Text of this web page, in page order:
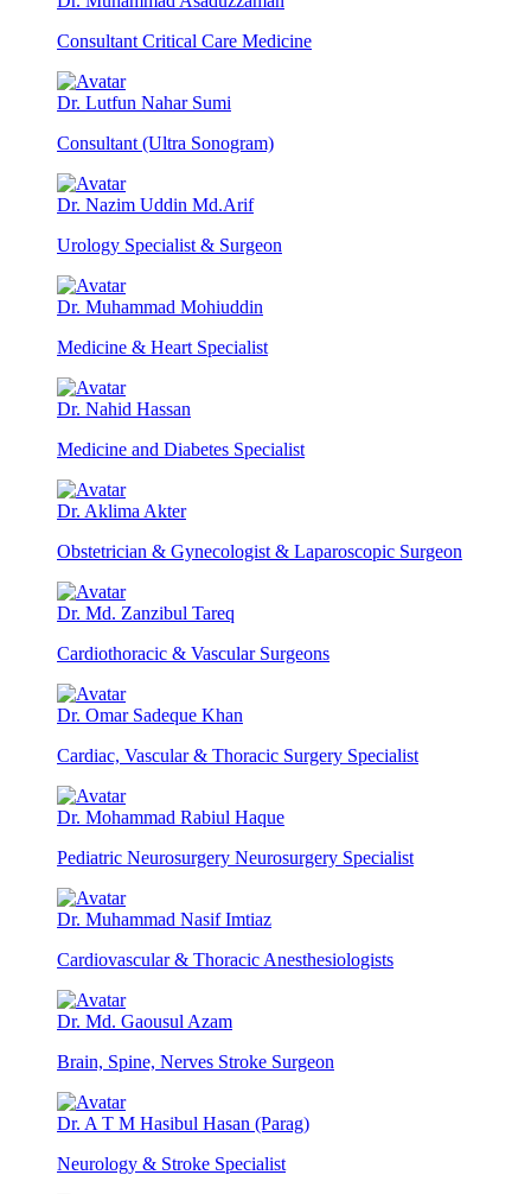
Consultant Critical Care Medicine
Dr. Lutfun Nahar Sumi
Consultant (Ultra Sonogram)
Dr. Nazim Uddin Md.Arif
Urology Specialist & Surgeon
Dr. Muhammad Mohiuddin
Medicine & Heart Specialist
Dr. Nahid Hassan
Medicine and Diabetes Specialist
Dr. Aklima Akter
Obstetrician & Gynecologist & Laparoscopic Surgeon
Dr. Md. Zanzibul Tareq
Cardiothoracic & Vascular Surgeons
Dr. Omar Sadeque Khan
Cardiac, Vascular & Thoracic Surgery Specialist
Dr. Mohammad Rabiul Haque
Pediatric Neurosurgery Neurosurgery Specialist
Dr. Muhammad Nasif Imtiaz
Cardiovascular & Thoracic Anesthesiologists
Dr. Md. Gaousul Azam
Brain, Spine, Nerves Stroke Surgeon
Dr. A T M Hasibul Hasan (Parag)
Neurology & Stroke Specialist